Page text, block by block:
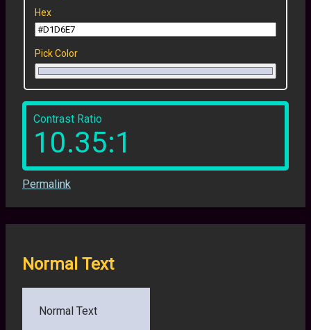
Hex
Pick Color
Contrast Ratio
10.35:1
Permalink
Normal Text
Normal Text